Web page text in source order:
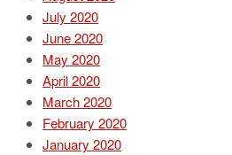
July 2020
June 2020
May 2020
April 2020
March 2020
February 2020
January 2020